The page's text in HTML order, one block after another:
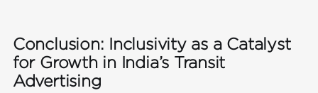
Conclusion: Inclusivity as a Catalyst
for Growth in India’s Transit
Advertising